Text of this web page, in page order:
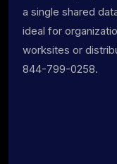
a single shared
ideal for
worksites or
844-799-0258.